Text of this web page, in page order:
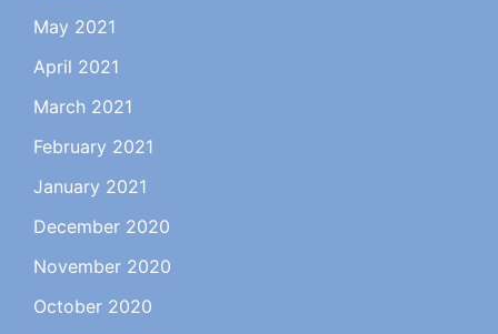
May 2021
April 2021
March 2021
February 2021
January 2021
December 2020
November 2020
October 2020